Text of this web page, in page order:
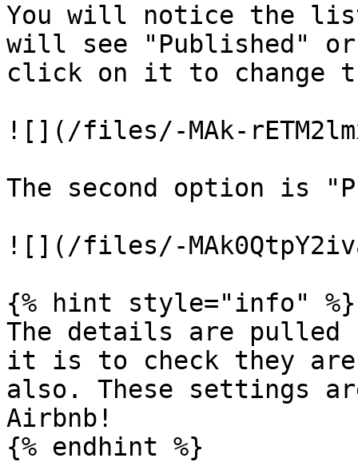
You will notice the
will see "Published" or
click on it to change
![](/files/-MAk-
The second option is
![](/files/-
{% hint style="info" %}
The details are
it is to check they
also. These settings
Airbnb!
{% endhint %}